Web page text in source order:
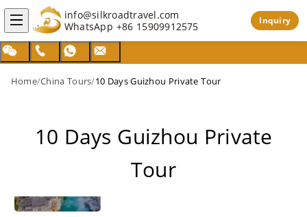
info@silkroadtravel.com
WhatsApp +86 15909912575 Inquiry
Home/China Tours/10 Days Guizhou Private Tour
10 Days Guizhou Private
Tour